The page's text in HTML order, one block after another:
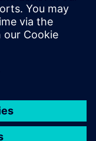
"What you can
it: Boldness
in it."